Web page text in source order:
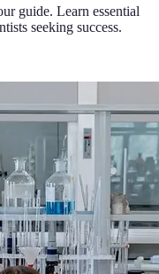
guide. Learn essential
seeking success.